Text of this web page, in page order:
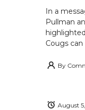
In a
Pullman
Cougs
By
August